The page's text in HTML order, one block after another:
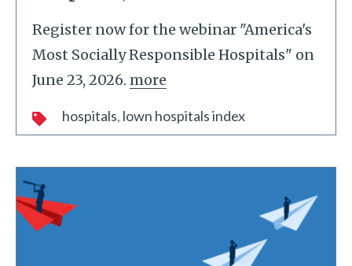
Register now for the webinar "America's
Most Socially Responsible Hospitals" on
June 23, 2026. more
hospitals lown hospitals index